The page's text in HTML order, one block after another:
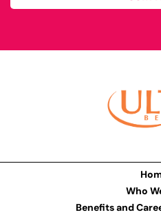
Who
Benefits and